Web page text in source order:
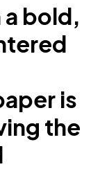
bold,
is
the